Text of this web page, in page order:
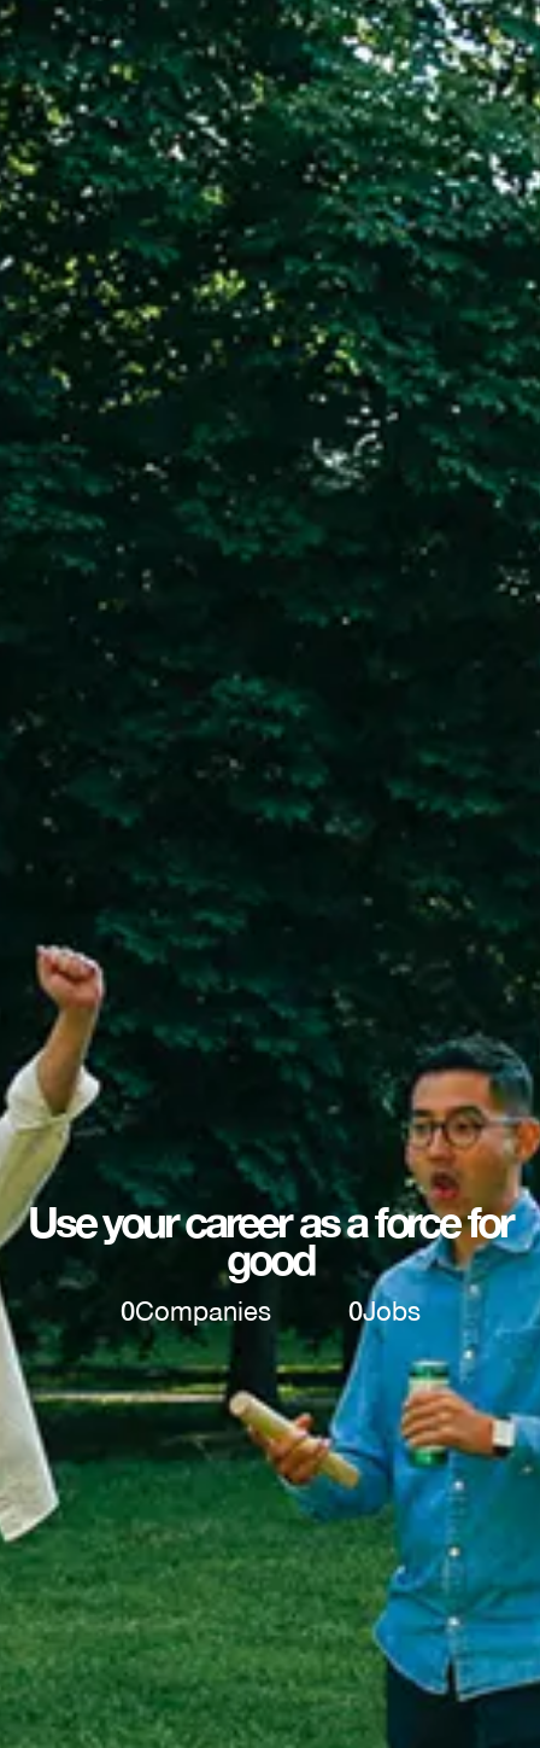
Use your career as a force for
good
0Companies 0Jobs